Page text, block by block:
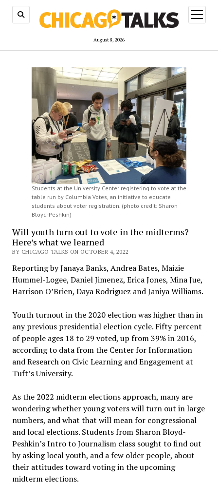
August 8, 2026
open
menu
Students at the University Center registering to vote at the
table run by Columbia Votes, an initiative to educate
students about voter registration. (photo credit: Sharon
Bloyd-Peshkin)
Will youth turn out to vote in the midterms?
Here’s what we learned
BY CHICAGO TALKS ON OCTOBER 4, 2022
Reporting by Janaya Banks, Andrea Bates, Maizie
Hummel-Logee, Daniel Jimenez, Erica Jones, Mina Jue,
Harrison O’Brien, Daya Rodriguez and Janiya Williams.
Youth turnout in the 2020 election was higher than in
any previous presidential election cycle. Fifty percent
of people ages 18 to 29 voted, up from 39% in 2016,
according to data from the Center for Information
and Research on Civic Learning and Engagement at
Tuft’s University.
As the 2022 midterm elections approach, many are
wondering whether young voters will turn out in large
numbers, and what that will mean for congressional
and local elections. Students from Sharon Bloyd-
Peshkin’s Intro to Journalism class sought to find out
by asking local youth, and a few older people, about
their attitudes toward voting in the upcoming
midterm elections.